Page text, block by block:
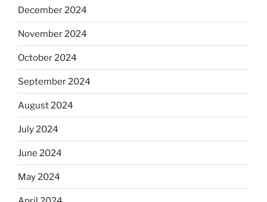
December 2024
November 2024
October 2024
September 2024
August 2024
July 2024
June 2024
May 2024